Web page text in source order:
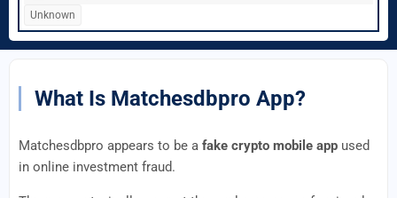
Unknown
What Is Matchesdbpro App?
Matchesdbpro appears to be a fake crypto mobile app used
in online investment fraud.